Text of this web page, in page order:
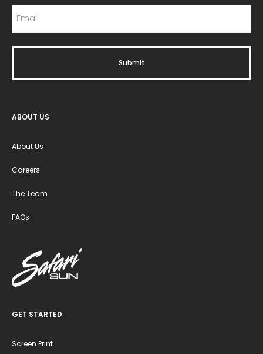
ABOUT US
About Us
Careers
The Team
FAQs
GET STARTED
Screen Print